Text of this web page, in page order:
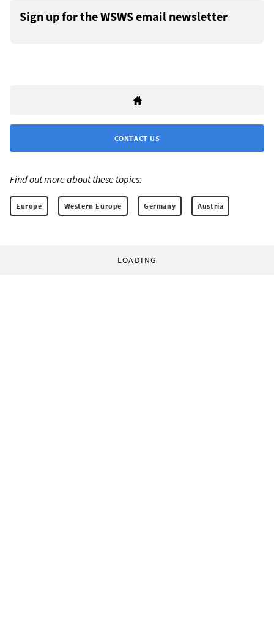
Sign up for the WSWS email newsletter
CONTACT US
Find out more about these topics:
Europe Western Europe Germany Austria
LOADING